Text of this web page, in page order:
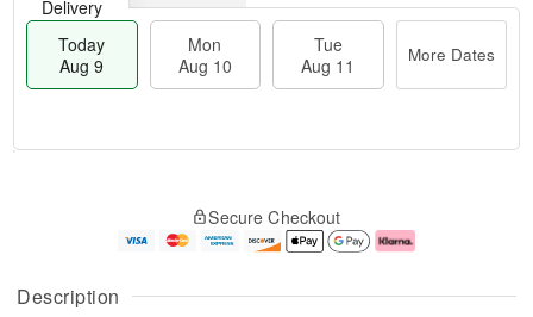
Description
Delivery
Today
Aug 9
Mon
Aug 10
Tue
Aug 11
More Dates
u
g
g
e
t
Secure Checkout